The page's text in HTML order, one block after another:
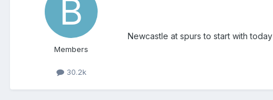
Members
30.2k
Newcastle at spurs to start with today